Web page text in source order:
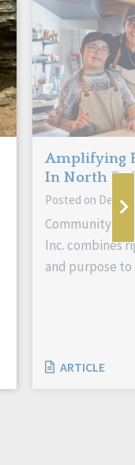
Amplifying
In North
Posted on
Community
Inc. combines
and purpose to
ARTICLE